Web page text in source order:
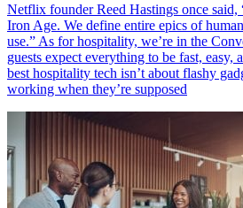
Netflix founder Reed Hastings once said,
Iron Age. We define entire epics of
use.” As for hospitality, we’re in the
guests expect everything to be fast, easy,
best hospitality tech isn’t about flashy
working when they’re supposed